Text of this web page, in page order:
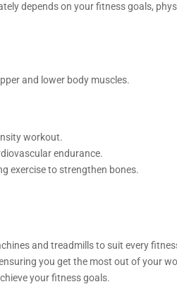
depends on your fitness goals,
and lower body muscles.
workout.
endurance.
exercise to strengthen bones.
and treadmills to suit every
you get the most out of your
your fitness goals.